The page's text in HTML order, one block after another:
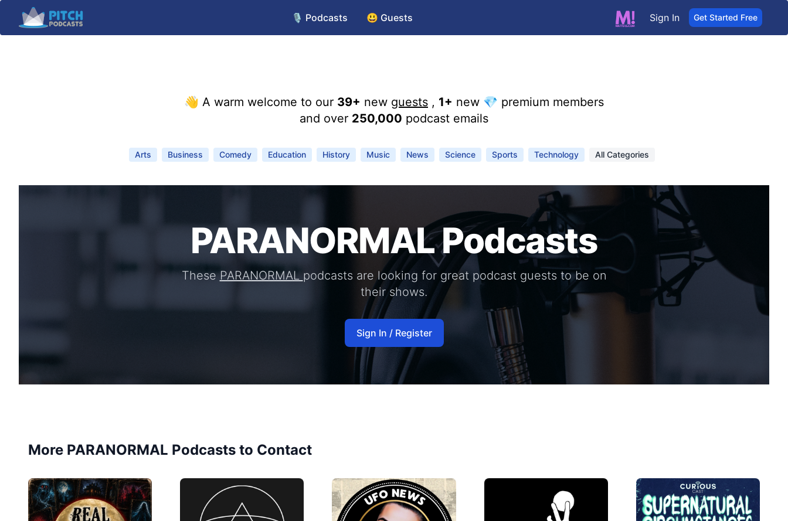
Sign In Get Started Free
🎙️ Podcasts 😃 Guests
👋 A warm welcome to our 39+ new guests , 1+ new 💎 premium members
and over 250,000 podcast emails
Arts Business Comedy Education History Music News Science Sports Technology All Categories
PARANORMAL Podcasts
ThesePARANORMAL podcasts are looking for great podcast guests to be on
their shows.
Sign In / Register
More PARANORMAL Podcasts to Contact